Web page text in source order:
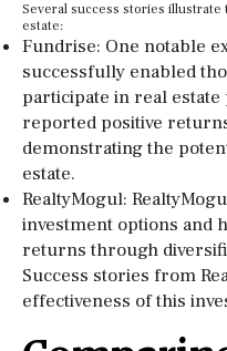
Several success stories
estate:
Fundrise: One notable
successfully enabled
participate in real
reported positive
demonstrating the
estate.
RealtyMogul:
investment options and
returns through
Success stories from
effectiveness of this